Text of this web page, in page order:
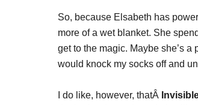
So, because Elsabeth has
more of a wet blanket. She
get to the magic. Maybe she’s a
would knock my socks off and
I do like, however, thatÂ